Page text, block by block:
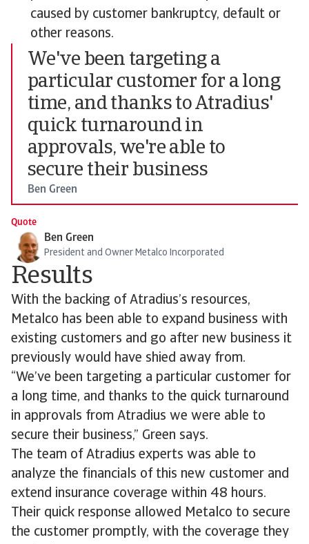
caused by customer bankruptcy, default or
other reasons.
We've been targeting a
particular customer for a long
time, and thanks to Atradius'
quick turnaround in
approvals, we're able to
secure their business
Ben Green
Quote
Ben Green
President and Owner Metalco Incorporated
Results
With the backing of Atradius’s resources,
Metalco has been able to expand business with
existing customers and go after new business it
previously would have shied away from.
“We’ve been targeting a particular customer for
a long time, and thanks to the quick turnaround
in approvals from Atradius we were able to
secure their business,” Green says.
The team of Atradius experts was able to
analyze the financials of this new customer and
extend insurance coverage within 48 hours.
Their quick response allowed Metalco to secure
the customer promptly, with the coverage they